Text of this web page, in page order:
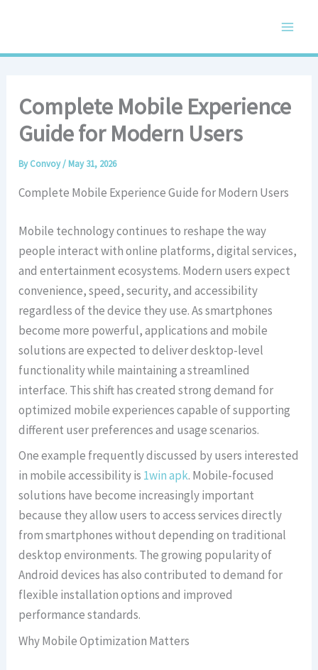
Complete Mobile Experience
Guide for Modern Users
ByConvoy/ May 31, 2026
Complete Mobile Experience Guide for Modern Users
Mobile technology continues to reshape the way
people interact with online platforms, digital services,
and entertainment ecosystems. Modern users expect
convenience, speed, security, and accessibility
regardless of the device they use. As smartphones
become more powerful, applications and mobile
solutions are expected to deliver desktop-level
functionality while maintaining a streamlined
interface. This shift has created strong demand for
optimized mobile experiences capable of supporting
different user preferences and usage scenarios.
One example frequently discussed by users interested
in mobile accessibility is 1win apk. Mobile-focused
solutions have become increasingly important
because they allow users to access services directly
from smartphones without depending on traditional
desktop environments. The growing popularity of
Android devices has also contributed to demand for
flexible installation options and improved
performance standards.
Why Mobile Optimization Matters